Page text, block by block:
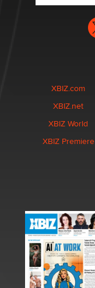
XBIZ.com
XBIZ.net
XBIZ World
XBIZ Premiere